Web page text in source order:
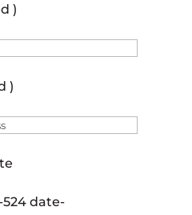
)
)
date-